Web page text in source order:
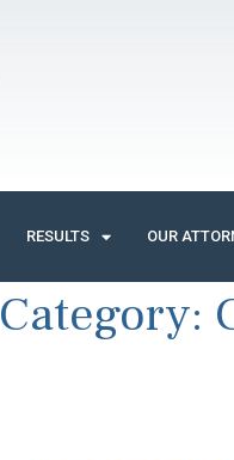
RESULTS OUR
Category: